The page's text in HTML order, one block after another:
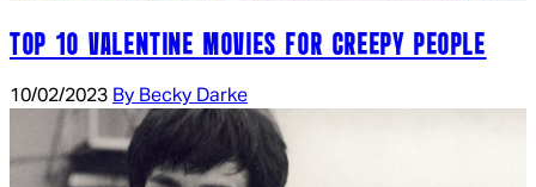
TOP 10 VALENTINE MOVIES FOR CREEPY PEOPLE
10/02/2023 By Becky Darke